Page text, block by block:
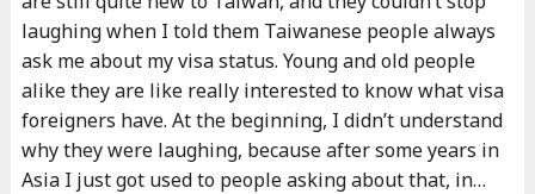
i
t
.
"
e
n
e
u
r
a
v
e
f
o
laughing when I told them Taiwanese people always
ask me about my visa status. Young and old people
alike they are like really interested to know what visa
foreigners have. At the beginning, I didn’t understand
why they were laughing, because after some years in
Asia I just got used to people asking about that, in…